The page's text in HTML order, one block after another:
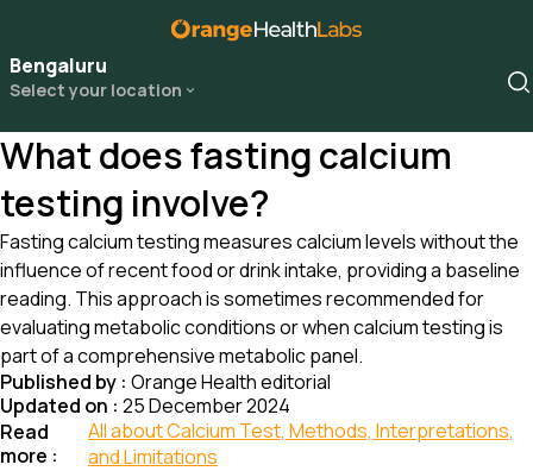
Bengaluru
Select your location
What does fasting calcium
testing involve?
Fasting calcium testing measures calcium levels without the
influence of recent food or drink intake, providing a baseline
reading. This approach is sometimes recommended for
evaluating metabolic conditions or when calcium testing is
part of a comprehensive metabolic panel.
Published by : Orange Health editorial
Updated on : 25 December 2024
Read
more :
All about Calcium Test, Methods, Interpretations,
and Limitations